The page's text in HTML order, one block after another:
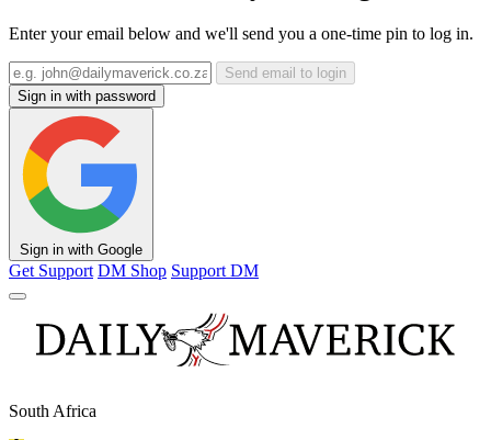
Enter your email below and we'll send you a one-time pin to log in.
Send email to login
Sign in with password
Sign in with Google
Get Support DM Shop Support DM
South Africa